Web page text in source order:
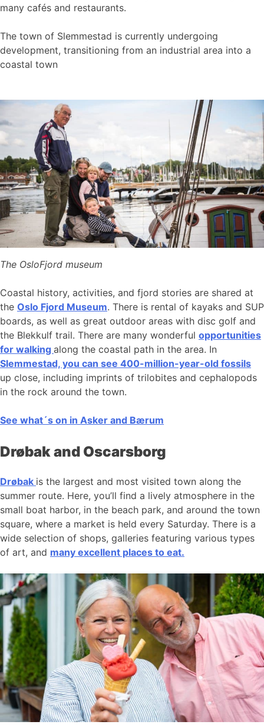
many cafés and restaurants.
The town of Slemmestad is currently undergoing
development, transitioning from an industrial area into a
coastal town
The OsloFjord museum
Coastal history, activities, and fjord stories are shared at
the Oslo Fjord Museum. There is rental of kayaks and SUP
boards, as well as great outdoor areas with disc golf and
the Blekkulf trail. There are many wonderful opportunities
for walking along the coastal path in the area. In
Slemmestad, you can see 400-million-year-old fossils
up close, including imprints of trilobites and cephalopods
in the rock around the town.
See what´s on in Asker and Bærum
Drøbak and Oscarsborg
Drøbak is the largest and most visited town along the
summer route. Here, you’ll find a lively atmosphere in the
small boat harbor, in the beach park, and around the town
square, where a market is held every Saturday. There is a
wide selection of shops, galleries featuring various types
of art, and many excellent places to eat.